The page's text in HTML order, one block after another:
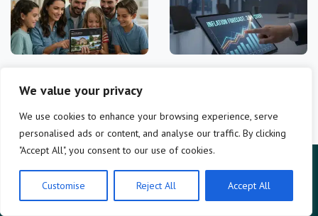
We value your privacy
We use cookies to enhance your browsing experience, serve
personalised ads or content, and analyse our traffic. By clicking
"Accept All", you consent to our use of cookies.
Customise Reject All Accept All
Plans: Unlocking 10%